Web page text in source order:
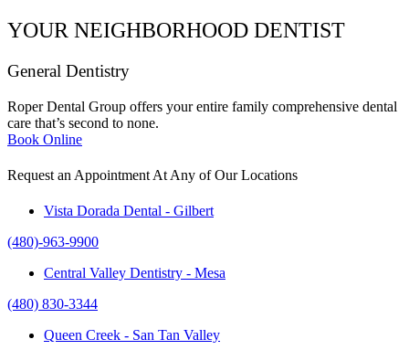
YOUR NEIGHBORHOOD DENTIST
General Dentistry
Roper Dental Group offers your entire family comprehensive dental
care that’s second to none.
Book Online
Request an Appointment At Any of Our Locations
Vista Dorada Dental - Gilbert
(480)-963-9900
Central Valley Dentistry - Mesa
(480) 830-3344
Queen Creek - San Tan Valley